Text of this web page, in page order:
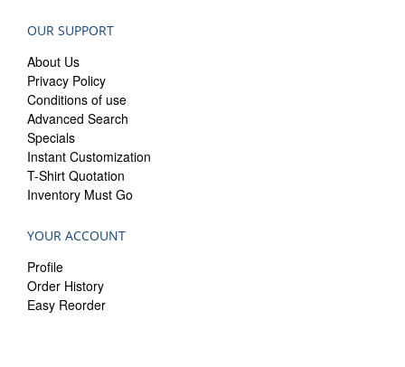
OUR SUPPORT
About Us
Privacy Policy
Conditions of use
Advanced Search
Specials
Instant Customization
T-Shirt Quotation
Inventory Must Go
YOUR ACCOUNT
Profile
Order History
Easy Reorder